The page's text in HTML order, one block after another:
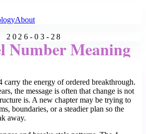
About
2026-03-28
Number Meaning
carry the energy of ordered breakthrough.
the message is often that change is not
is. A new chapter may be trying to
boundaries, or a steadier plan so the
away.